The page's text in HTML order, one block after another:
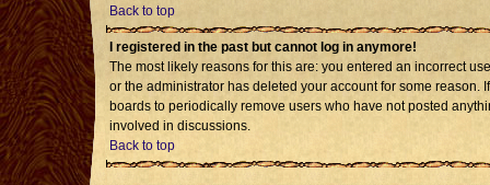
Back to top
I registered in the past but cannot log in anymore!
The most likely reasons for this are: you entered an incorrect
or the administrator has deleted your account for some reason.
boards to periodically remove users who have not posted
involved in discussions.
Back to top